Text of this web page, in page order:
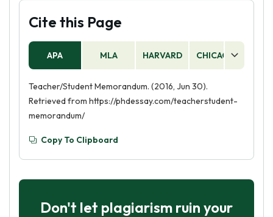
Cite this Page
APA MLA HARVARD CHICAGO
Teacher/Student Memorandum. (2016, Jun 30).
Retrieved from https://phdessay.com/teacherstudent-
memorandum/
Copy To Clipboard
Don't let plagiarism ruin your